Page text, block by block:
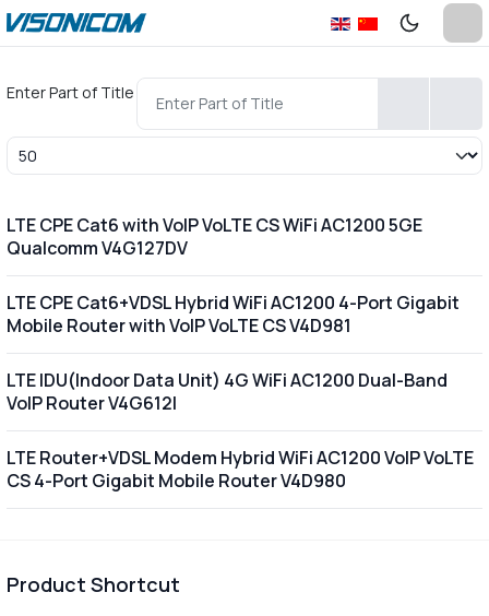
Enter Part of Title
Display #
LTE CPE Cat6 with VoIP VoLTE CS WiFi AC1200 5GE
Qualcomm V4G127DV
LTE CPE Cat6+VDSL Hybrid WiFi AC1200 4-Port Gigabit
Mobile Router with VoIP VoLTE CS V4D981
LTE IDU(Indoor Data Unit) 4G WiFi AC1200 Dual-Band
VoIP Router V4G612I
LTE Router+VDSL Modem Hybrid WiFi AC1200 VoIP VoLTE
CS 4-Port Gigabit Mobile Router V4D980
Product Shortcut